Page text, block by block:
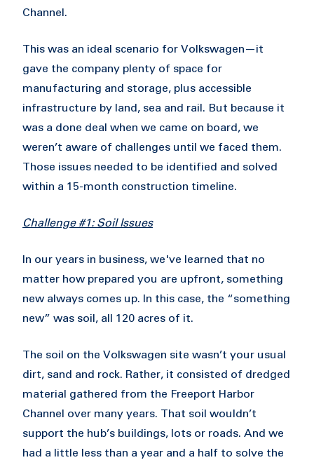
Channel.
This was an ideal scenario for Volkswagen—it
gave the company plenty of space for
manufacturing and storage, plus accessible
infrastructure by land, sea and rail. But because it
was a done deal when we came on board, we
weren’t aware of challenges until we faced them.
Those issues needed to be identified and solved
within a 15-month construction timeline.
Challenge #1: Soil Issues
In our years in business, we've learned that no
matter how prepared you are upfront, something
new always comes up. In this case, the “something
new” was soil, all 120 acres of it.
The soil on the Volkswagen site wasn’t your usual
dirt, sand and rock. Rather, it consisted of dredged
material gathered from the Freeport Harbor
Channel over many years. That soil wouldn’t
support the hub’s buildings, lots or roads. And we
had a little less than a year and a half to solve the